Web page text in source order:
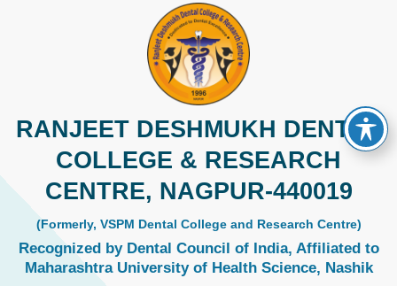
RANJEET DESHMUKH DENTAL
COLLEGE & RESEARCH
CENTRE, NAGPUR-440019
(Formerly, VSPM Dental College and Research Centre)
Recognized by Dental Council of India, Affiliated to
Maharashtra University of Health Science, Nashik